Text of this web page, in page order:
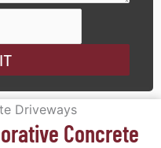
Driveways
Concrete